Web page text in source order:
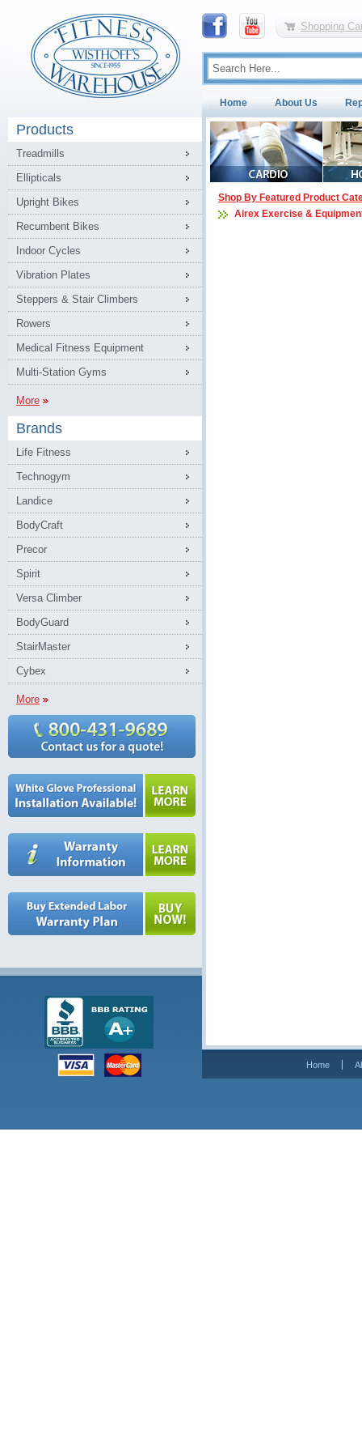
Shopping
Home About Us
Products
Treadmills
Ellipticals
Upright Bikes
Recumbent Bikes
Indoor Cycles
Vibration Plates
Steppers & Stair Climbers
Rowers
Medical Fitness Equipment
Multi-Station Gyms
More
Brands
Life Fitness
Technogym
Landice
BodyCraft
Precor
Spirit
Versa Climber
BodyGuard
StairMaster
Cybex
More
Shop By Featured Product
Airex Exercise &
Home